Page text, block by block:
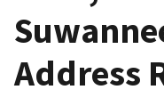
Address